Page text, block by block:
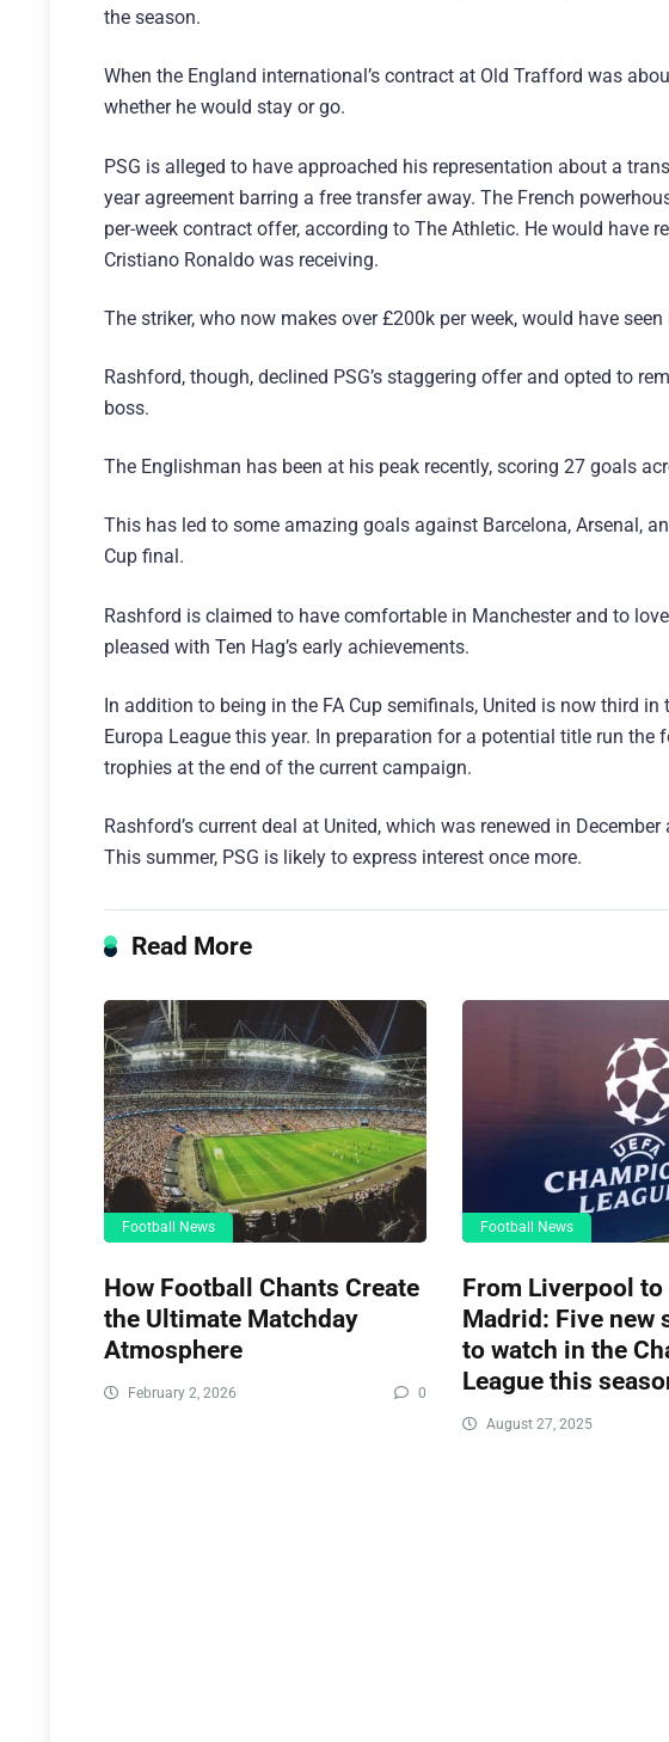
the season.
When the England international’s contract at Old Trafford was
whether he would stay or go.
PSG is alleged to have approached his representation about a
year agreement barring a free transfer away. The French
per-week contract offer, according to The Athletic. He would have
Cristiano Ronaldo was receiving.
The striker, who now makes over £200k per week, would have
Rashford, though, declined PSG’s staggering offer and opted to
boss.
The Englishman has been at his peak recently, scoring 27 goals
This has led to some amazing goals against Barcelona, Arsenal,
Cup final.
Rashford is claimed to have comfortable in Manchester and to
pleased with Ten Hag’s early achievements.
In addition to being in the FA Cup semifinals, United is now third
Europa League this year. In preparation for a potential title run
trophies at the end of the current campaign.
Rashford’s current deal at United, which was renewed in
This summer, PSG is likely to express interest once more.
Read More
Football News
How Football Chants Create
the Ultimate Matchday
Atmosphere
February 2, 2026 0
Football News
From Liverpool to
Madrid: Five new
to watch in the
League this
August 27, 2025